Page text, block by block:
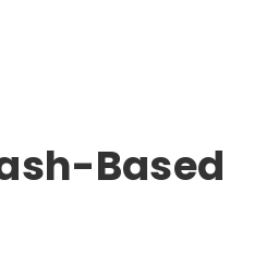
Based